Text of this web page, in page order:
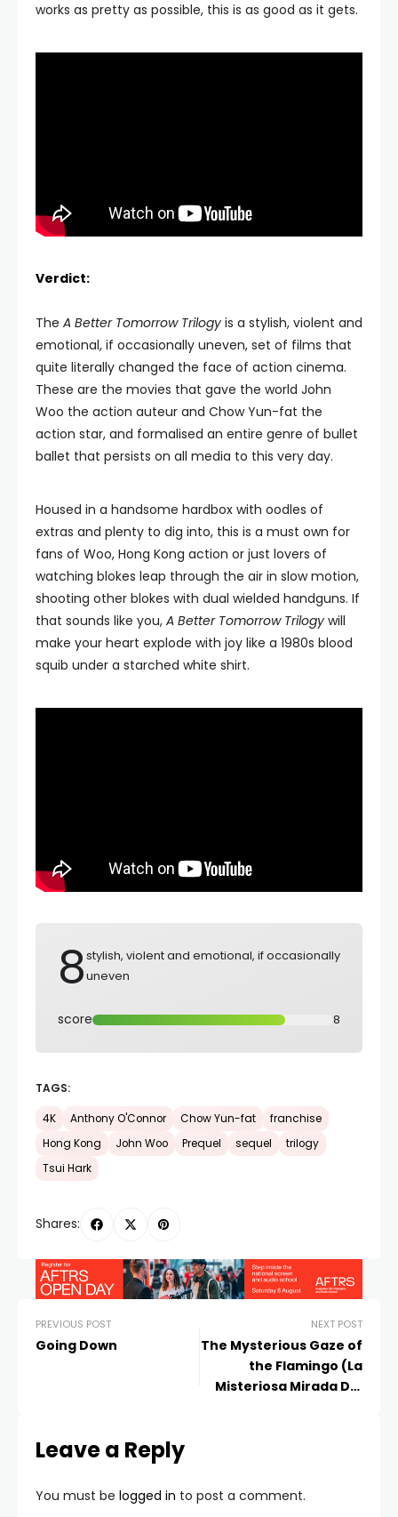
works as pretty as possible, this is as good as it gets.
Verdict:
The A Better Tomorrow Trilogy is a stylish, violent and
emotional, if occasionally uneven, set of films that
quite literally changed the face of action cinema.
These are the movies that gave the world John
Woo the action auteur and Chow Yun-fat the
action star, and formalised an entire genre of bullet
ballet that persists on all media to this very day.
Housed in a handsome hardbox with oodles of
extras and plenty to dig into, this is a must own for
fans of Woo, Hong Kong action or just lovers of
watching blokes leap through the air in slow motion,
shooting other blokes with dual wielded handguns. If
that sounds like you, A Better Tomorrow Trilogy will
make your heart explode with joy like a 1980s blood
squib under a starched white shirt.
8stylish, violent and emotional, if occasionally
uneven
score 8
TAGS:
4K Anthony O'Connor Chow Yun-fat
franchise
Hong Kong
John Woo Prequel sequel
trilogy
Tsui Hark
Shares:
PREVIOUS POST
Going Down
NEXT POST
The Mysterious Gaze of
the Flamingo (La
Misteriosa Mirada Del
Leave a Reply
You must be logged in to post a comment.